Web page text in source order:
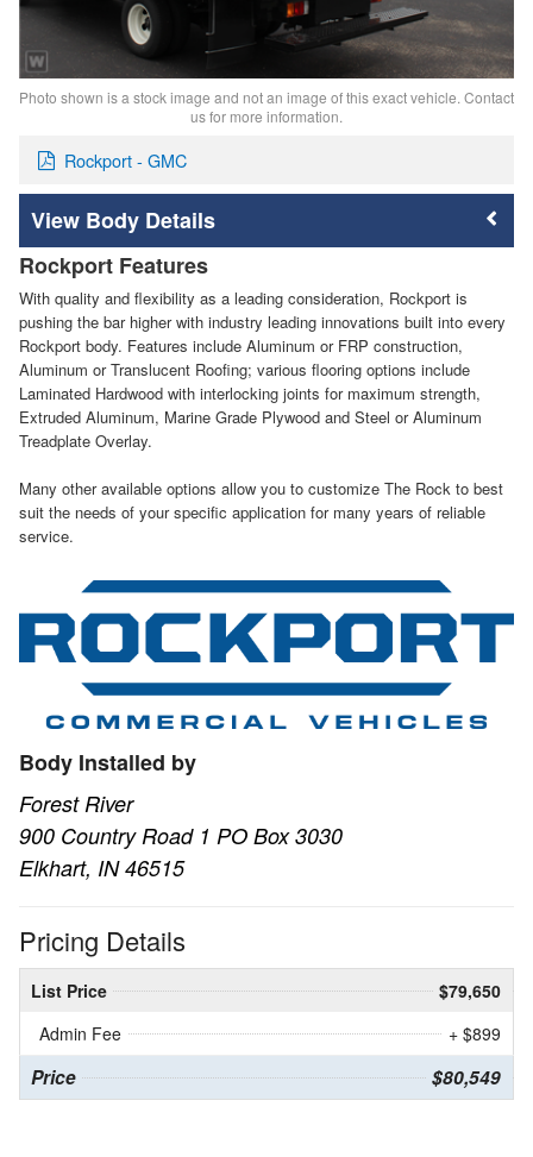
Photo shown is a stock image and not an image of this exact vehicle. Contact
us for more information.
Rockport - GMC
Body Details
Rockport Features
With quality and flexibility as a leading consideration, Rockport is
pushing the bar higher with industry leading innovations built into every
Rockport body. Features include Aluminum or FRP construction,
Aluminum or Translucent Roofing; various flooring options include
Laminated Hardwood with interlocking joints for maximum strength,
Extruded Aluminum, Marine Grade Plywood and Steel or Aluminum
Treadplate Overlay.
Many other available options allow you to customize The Rock to best
suit the needs of your specific application for many years of reliable
service.
Body Installed by
Forest River
900 Country Road 1 PO Box 3030
Elkhart, IN 46515
Pricing Details
List Price
$79,650
Admin Fee
+ $899
Price $80,549